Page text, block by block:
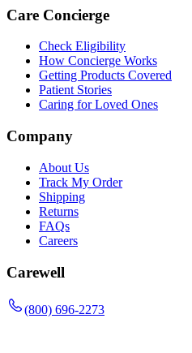
Care Concierge
Check Eligibility
How Concierge Works
Getting Products Covered
Patient Stories
Caring for Loved Ones
Company
About Us
Track My Order
Shipping
Returns
FAQs
Careers
Carewell
(800) 696-2273